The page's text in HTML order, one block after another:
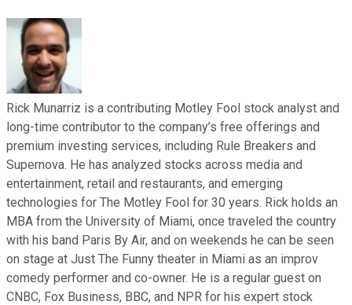
Rick Munarriz is a contributing Motley Fool stock analyst and
long-time contributor to the company’s free offerings and
premium investing services, including Rule Breakers and
Supernova. He has analyzed stocks across media and
entertainment, retail and restaurants, and emerging
technologies for The Motley Fool for 30 years. Rick holds an
MBA from the University of Miami, once traveled the country
with his band Paris By Air, and on weekends he can be seen
on stage at Just The Funny theater in Miami as an improv
comedy performer and co-owner. He is a regular guest on
CNBC, Fox Business, BBC, and NPR for his expert stock